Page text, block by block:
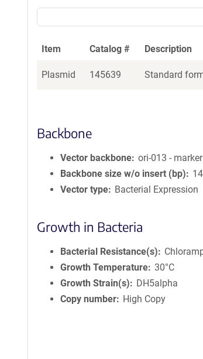
Item Catalog # Description
Plasmid 145639 Standard
Backbone
Vector backbone ori-013 -
Backbone size w/o insert (bp)
Vector type
Bacterial Expression
Growth in Bacteria
Bacterial Resistance(s)
Growth Temperature 30°C
Growth Strain(s)
DH5alpha
Copy number
High Copy